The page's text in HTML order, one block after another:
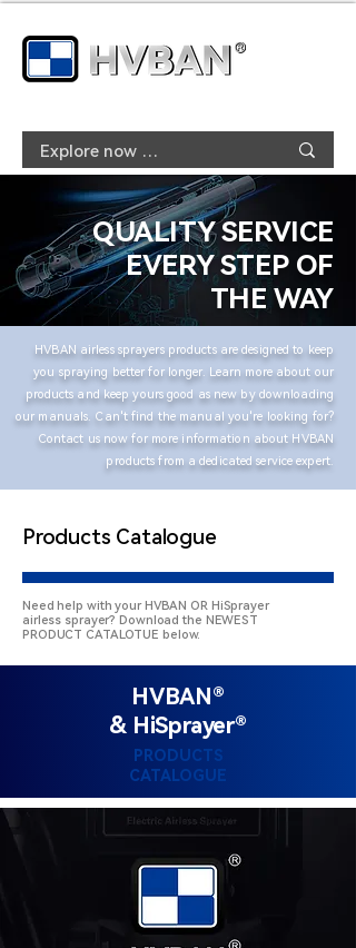
QUALITY SERVICE
EVERY STEP OF
THE WAY
HVBAN airless sprayers products are designed to keep
you spraying better for longer. Learn more about our
products and keep yours good as new by downloading
our manuals. Can't find the manual you're looking for?
Contact us now for more information about HVBAN
products from a dedicated service expert.
Products Catalogue
Need help with your HVBAN OR HiSprayer
airless sprayer? Download the NEWEST
PRODUCT CATALOTUE below.
HVBAN®
& HiSprayer®
PRODUCTS
CATALOGUE